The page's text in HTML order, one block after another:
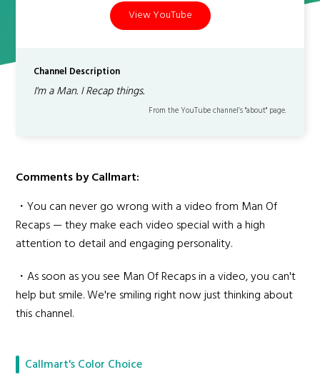
View YouTube
Channel Description
I'm a Man. I Recap things.
From the YouTube channel’s "about" page.
Comments by Callmart:
・You can never go wrong with a video from Man Of
Recaps — they make each video special with a high
attention to detail and engaging personality.
・As soon as you see Man Of Recaps in a video, you can't
help but smile. We're smiling right now just thinking about
this channel.
Callmart's Color Choice